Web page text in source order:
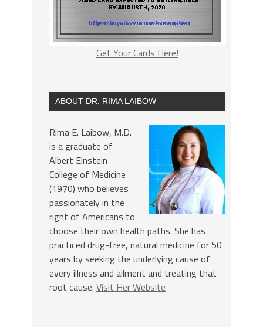
Get Your Cards Here!
ABOUT DR. RIMA LAIBOW
Rima E. Laibow, M.D.
is a graduate of
Albert Einstein
College of Medicine
(1970) who believes
passionately in the
right of Americans to
choose their own health paths. She has
practiced drug-free, natural medicine for 50
years by seeking the underlying cause of
every illness and ailment and treating that
root cause. Visit Her Website